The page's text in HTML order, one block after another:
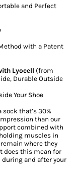
and Perfect
with a Patent
Lyocell (from
Durable Outside
Your Shoe
sock that’s 30%
than our
combined with
muscles in
where they
does this mean for
during and after your